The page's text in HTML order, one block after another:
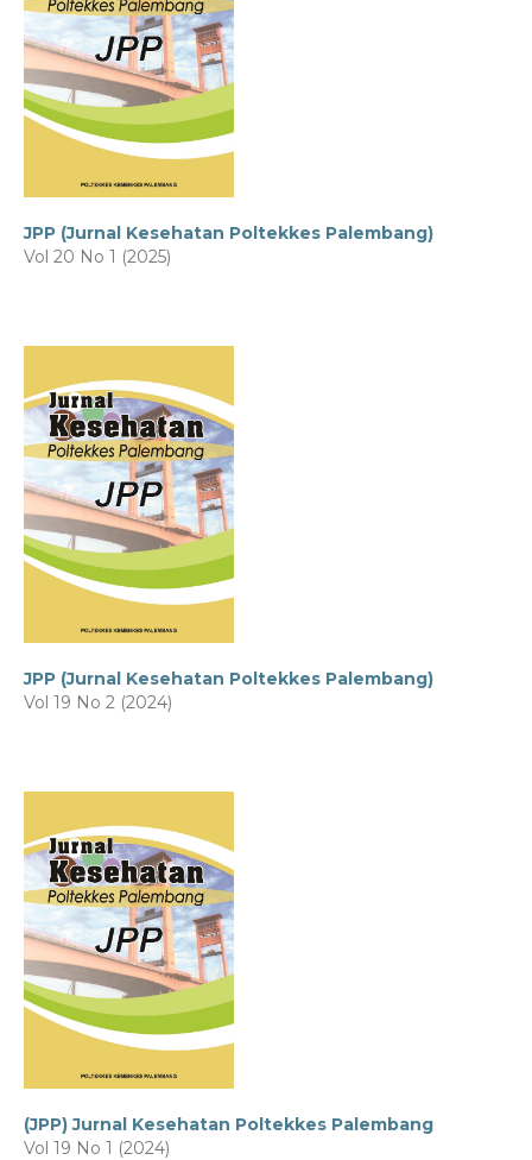
JPP (Jurnal Kesehatan Poltekkes Palembang)
Vol 20 No 1 (2025)
JPP (Jurnal Kesehatan Poltekkes Palembang)
Vol 19 No 2 (2024)
(JPP) Jurnal Kesehatan Poltekkes Palembang
Vol 19 No 1 (2024)